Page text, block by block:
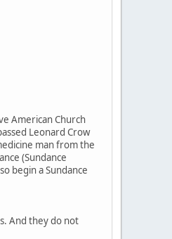
American Church
Leonard Crow
man from the
(Sundance
begin a Sundance
And they do not